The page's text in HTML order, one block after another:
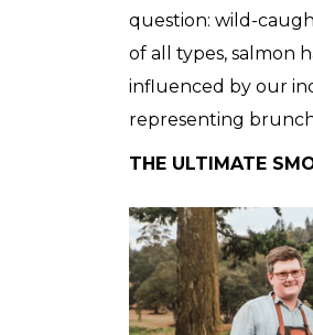
question: wild-
of all types, salmon
influenced by our
representing
THE ULTIMATE